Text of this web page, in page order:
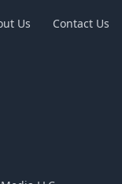
Us Contact Us